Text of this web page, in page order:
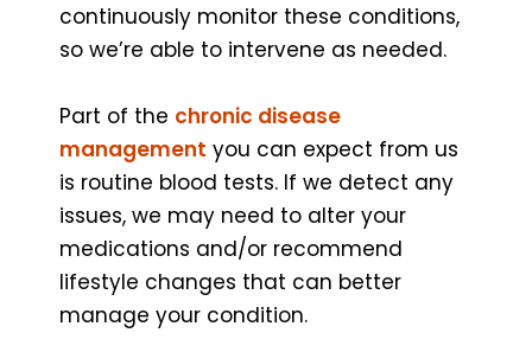
continuously monitor these conditions,
so we’re able to intervene as needed.
Part of the chronic disease
management you can expect from us
is routine blood tests. If we detect any
issues, we may need to alter your
medications and/or recommend
lifestyle changes that can better
manage your condition.